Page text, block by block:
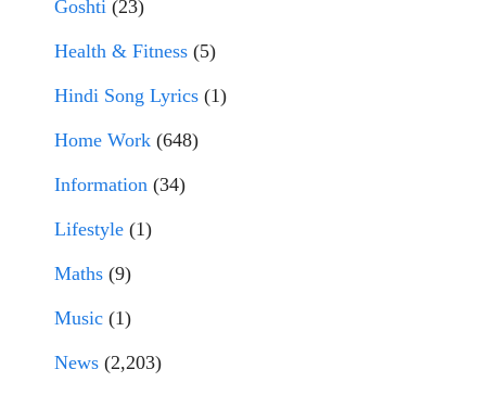
Goshti (23)
Health & Fitness (5)
Hindi Song Lyrics (1)
Home Work (648)
Information (34)
Lifestyle (1)
Maths (9)
Music (1)
News (2,203)